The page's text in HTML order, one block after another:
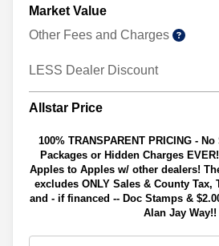
Market Value
Other Fees and Charges
LESS Dealer Discount
Allstar Price
100% TRANSPARENT PRICING -
Packages or Hidden Charges
Apples to Apples w/ other dealers!
excludes ONLY Sales & County Tax,
and - if financed -- Doc Stamps &
Alan Jay Way!!